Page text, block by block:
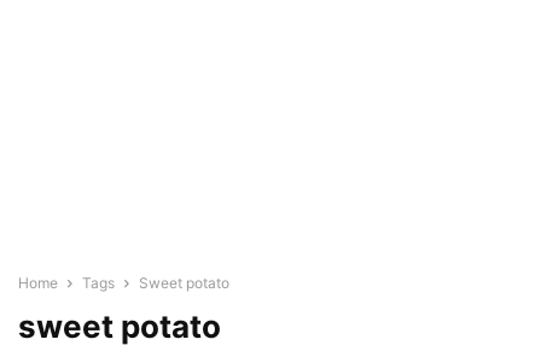
Home Tags Sweet potato
sweet potato